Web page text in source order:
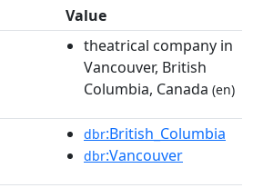
Value
theatrical company in
Vancouver, British
Columbia, Canada (en)
dbr:British_Columbia
dbr:Vancouver